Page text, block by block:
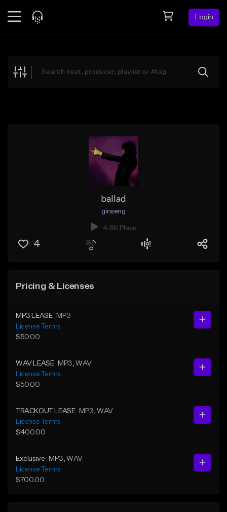
Login
Explore
ballad
ginseng
4.8K Plays
4
Pricing & Licenses
MP3 LEASE
MP3
License Terms
$50.00
WAV LEASE MP3 , WAV
License Terms
$50.00
TRACKOUT LEASE MP3 , WAV
License Terms
$400.00
Exclusive MP3 , WAV
License Terms
$700.00